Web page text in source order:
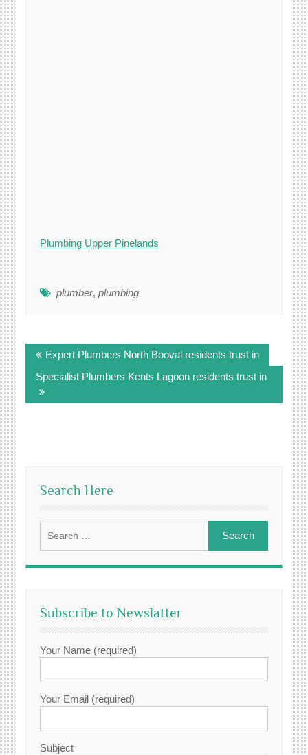
Plumbing Upper Pinelands
plumber,plumbing
navigation
Expert Plumbers North Booval residents trust in
Specialist Plumbers Kents Lagoon residents trust in
Search Here
for:
Subscribe to Newslatter
Your Name (required)
Your Email (required)
Subject